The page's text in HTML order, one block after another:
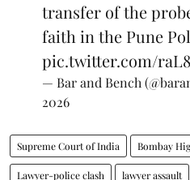
transfer of the
faith in the Pune
pic.twitter.com/
— Bar and Bench
2026
Supreme Court of India Bombay
Lawyer-police clash lawyer assault